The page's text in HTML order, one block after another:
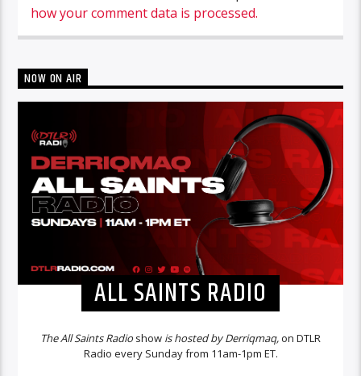
how your comment data is processed.
NOW ON AIR
ALL SAINTS RADIO
The All Saints Radioshow is hosted by Derriqmaq,on DTLR
Radio every Sunday from 11am-1pm ET.